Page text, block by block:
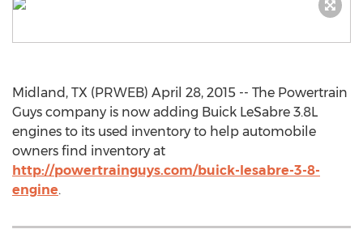
Midland, TX (PRWEB) April 28, 2015 -- The Powertrain
Guys company is now adding Buick LeSabre 3.8L
engines to its used inventory to help automobile
owners find inventory at
http://powertrainguys.com/buick-lesabre-3-8-
engine.